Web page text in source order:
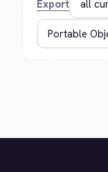
Export